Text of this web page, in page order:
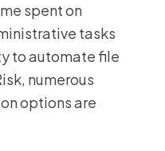
spent on
tasks
to automate file
numerous
options are